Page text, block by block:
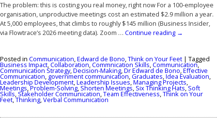
The problem: this is costing you real money, right now For a 100-employee
organisation, unproductive meetings cost an estimated $2.9 million a year.
At 5,000 employees, that climbs to roughly $145 million (Business Insider,
via Flowtrace’s 2026 meeting data). Zoom … Continue reading →
Posted in Communication,Edward de Bono,Think on Your Feet | Tagged
Business Impact,Collaboration,Commnication Skills,Communication,
Communication Strategy,Decision-Making,Dr Edward de Bono,Effective
Communication, government communication,Graduates,Idea Evaluation,
Leadership Development,Leadership Issues,Managing Projects,
Meetings,Problem-Solving, Shorten Meetings, Six Thinking Hats,Soft
Skills, Stakeholder Communication,Team Effectiveness,Think on Your
Feet,Thinking,Verbal Communication